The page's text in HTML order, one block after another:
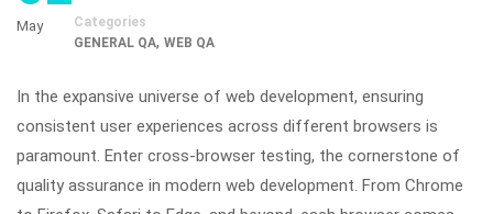
May
Categories
GENERAL QA, WEB QA
In the expansive universe of web development, ensuring
consistent user experiences across different browsers is
paramount. Enter cross-browser testing, the cornerstone of
quality assurance in modern web development. From Chrome